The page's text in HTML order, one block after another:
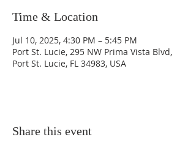
Time & Location
Jul 10, 2025, 4:30 PM – 5:45 PM
Port St. Lucie, 295 NW Prima Vista Blvd,
Port St. Lucie, FL 34983, USA
Share this event